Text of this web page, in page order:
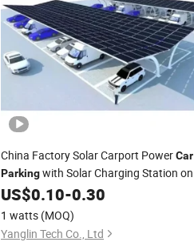
China Factory Solar Carport PowerCar
Parkingwith Solar Charging Station on
Asphalt Ground or Concrete Block
Foundation
US$0.10-0.30
1 watts (MOQ)
Yanglin Tech Co., Ltd